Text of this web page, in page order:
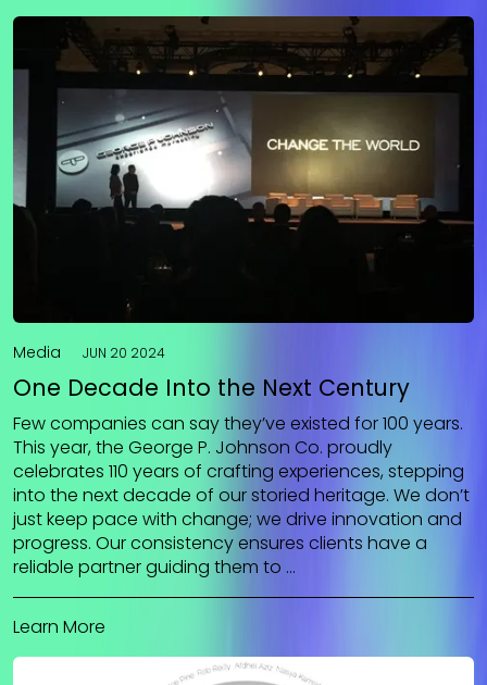
Media JUN 20 2024
One Decade Into the Next Century
Few companies can say they’ve existed for 100 years.
This year, the George P. Johnson Co. proudly
celebrates 110 years of crafting experiences, stepping
into the next decade of our storied heritage. We don’t
just keep pace with change; we drive innovation and
progress. Our consistency ensures clients have a
reliable partner guiding them to …
Learn More